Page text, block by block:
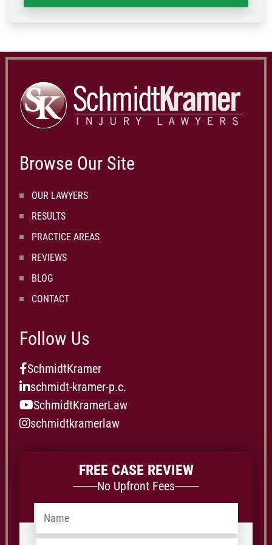
Browse Our Site
OUR LAWYERS
RESULTS
PRACTICE AREAS
REVIEWS
BLOG
CONTACT
Follow Us
SchmidtKramer
schmidt-kramer-p.c.
SchmidtKramerLaw
schmidtkramerlaw
FREE CASE REVIEW
No Upfront Fees
Name